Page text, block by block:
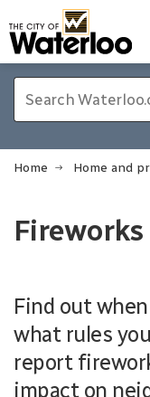
Home Home and property
Fireworks
Find out
what rules
report
impact on